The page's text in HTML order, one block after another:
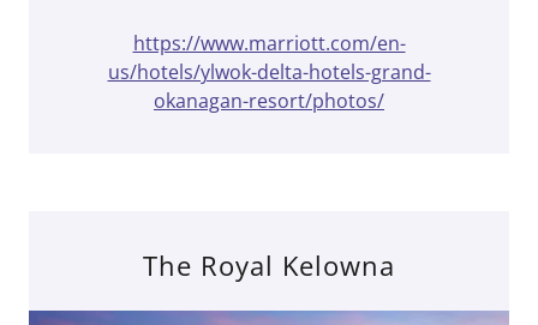
https://www.marriott.com/en-
us/hotels/ylwok-delta-hotels-grand-
okanagan-resort/photos/
The Royal Kelowna